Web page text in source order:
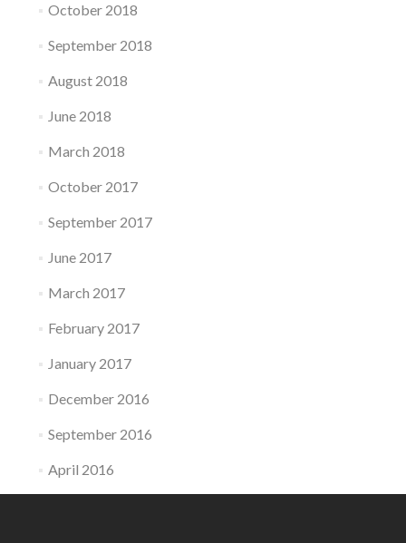
October 2018
September 2018
August 2018
June 2018
March 2018
October 2017
September 2017
June 2017
March 2017
February 2017
January 2017
December 2016
September 2016
April 2016